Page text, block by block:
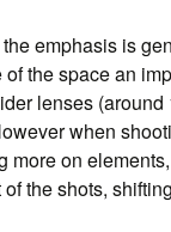
emphasis is
the space an
lenses (around
when
more on
the shots,